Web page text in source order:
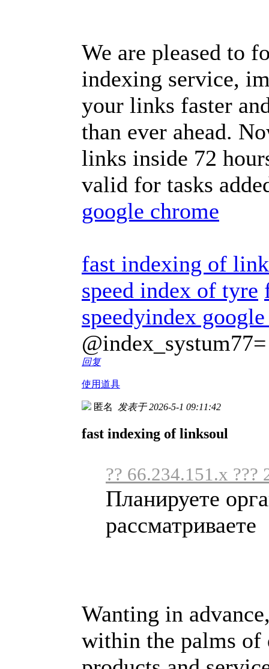
We are pleased to
indexing service,
your links faster
than ever ahead.
links inside 72
valid for tasks
google chrome
fast indexing of
speed index of tyre
speedyindex google
@index_systum77=
回复
使用道具
匿名 发表于 2026-5-1 09:11:42
fast indexing of linksoul
?? 66.234.151.x ???
Планируете
рассматриваете
Wanting in
within the palms